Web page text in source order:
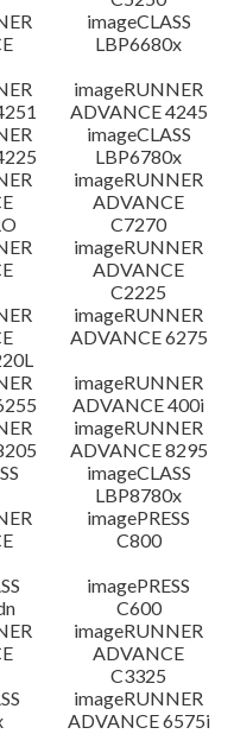
imageCLASS
LBP6680x
imageRUNNER
ADVANCE 4245
imageCLASS
LBP6780x
imageRUNNER
ADVANCE
C7270
imageRUNNER
ADVANCE
C2225
imageRUNNER
ADVANCE 6275
imageRUNNER
ADVANCE 400i
imageRUNNER
ADVANCE 8295
imageCLASS
LBP8780x
imagePRESS
C800
imagePRESS
C600
imageRUNNER
ADVANCE
C3325
imageRUNNER
ADVANCE 6575i